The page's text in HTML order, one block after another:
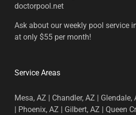
doctorpool.net
Ask about our weekly pool service
at only $55 per month!
Service Areas
Mesa, AZ | Chandler, AZ |
| Phoenix, AZ | Gilbert, AZ | Queen